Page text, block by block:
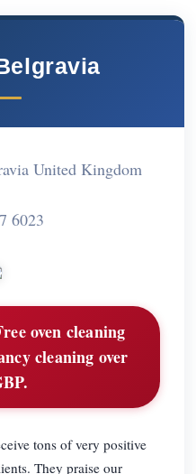
United Kingdom
6023
oven cleaning
cleaning over
tons of very positive
They praise our